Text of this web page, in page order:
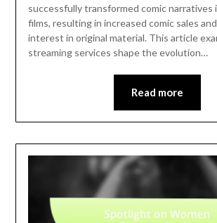
successfully transformed comic narratives
films, resulting in increased comic sales
interest in original material. This article
streaming services shape the evolution…
Read more